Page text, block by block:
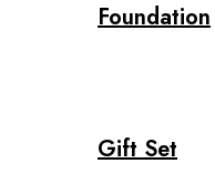
Foundation
Gift Set